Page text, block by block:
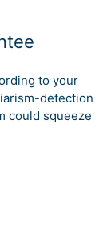
to your
detection
could squeeze